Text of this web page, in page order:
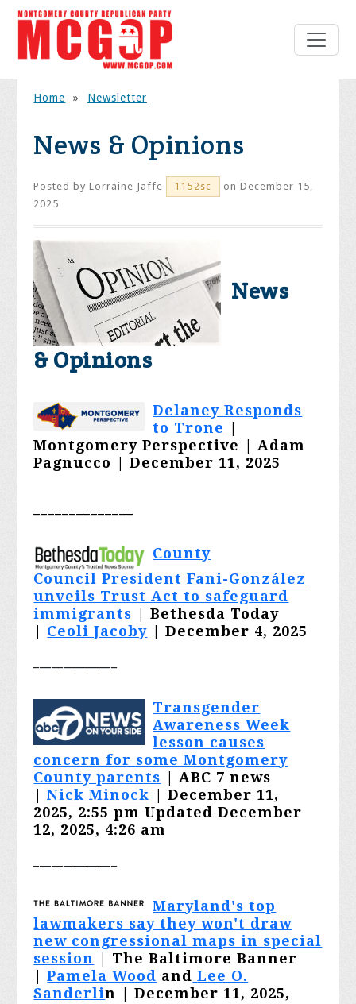
Home » Newsletter
News & Opinions
Posted byLorraine Jaffe 1152sc
on December 15,
2025
News
& Opinions
Delaney Responds
to Trone
Montgomery Perspective | Adam
Pagnucco | December 11, 2025
County
Council President Fani-González
unveils Trust Act to safeguard
immigrants | Bethesda Today
Ceoli Jacoby | December 4, 2025
Transgender
Awareness Week
lesson causes
concern for some Montgomery
County parents
| ABC 7 news
Nick Minock
| December 11,
2025, 2:55 pm Updated December
12, 2025, 4:26 am
Maryland's top
lawmakers say they won't draw
new congressional maps in special
session
| The Baltimore Banner
Pamela Wood and Lee O.
Sanderlin | December 11, 2025,